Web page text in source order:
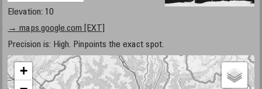
Elevation: 10
→ maps.google.com [EXT]
Precision is: High. Pinpoints the exact spot.
+